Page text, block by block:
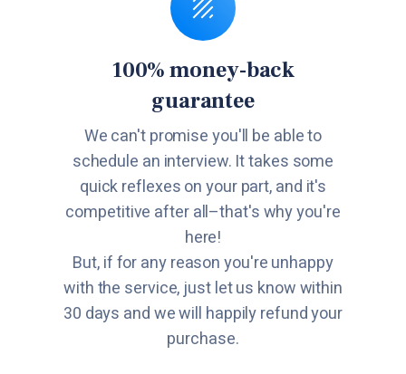
100% money-back
guarantee
We can't promise you'll be able to
schedule an interview. It takes some
quick reflexes on your part, and it's
competitive after all–that's why you're
here!
But, if for any reason you're unhappy
with the service, just let us know within
30 days and we will happily refund your
purchase.